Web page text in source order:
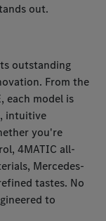
out.
outstanding
From the
each model is
intuitive
you're
4MATIC all-
Mercedes-
tastes. No
to